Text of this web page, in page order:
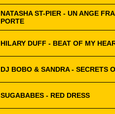
NATASHA ST-PIER - UN ANGE
PORTE
HILARY DUFF - BEAT OF MY
DJ BOBO & SANDRA - SECRETS
SUGABABES - RED DRESS